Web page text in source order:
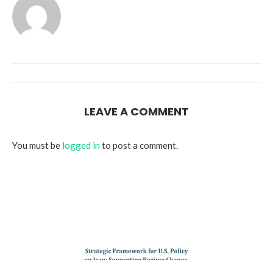
LEAVE A COMMENT
You must be logged into post a comment.